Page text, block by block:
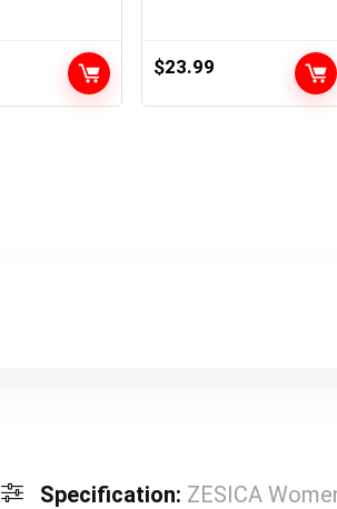
Casual
Shirt Casual Beach
$23.99
Specification: ZESICA